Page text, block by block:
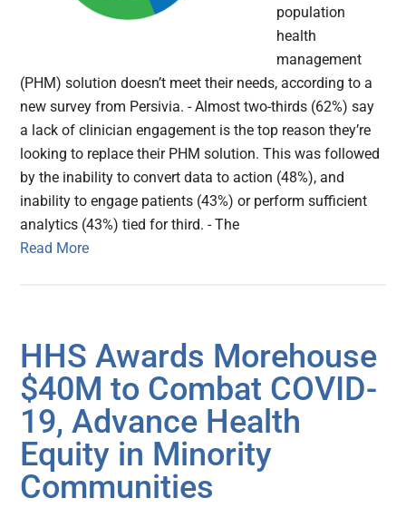
population
health
management
(PHM) solution doesn’t meet their needs, according to a
new survey from Persivia. - Almost two-thirds (62%) say
a lack of clinician engagement is the top reason they’re
looking to replace their PHM solution. This was followed
by the inability to convert data to action (48%), and
inability to engage patients (43%) or perform sufficient
analytics (43%) tied for third. - The
Read More
HHS Awards Morehouse
$40M to Combat COVID-
19, Advance Health
Equity in Minority
Communities